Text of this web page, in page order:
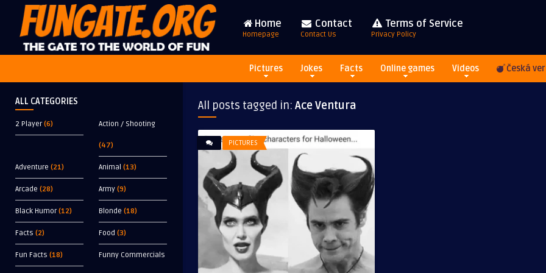
Home
Homepage
Contact
Contact Us
Terms of Service
Privacy Policy
Pictures Jokes Facts Online games Videos Česká
ALL CATEGORIES
2 Player(6) Action / Shooting
(47)
Adventure (21) Animal (13)
Arcade (28) Army (9)
Black Humor(12) Blonde (18)
Facts (2) Food (3)
Fun Facts (18) Funny Commercials
All posts tagged in: Ace Ventura
PICTURES